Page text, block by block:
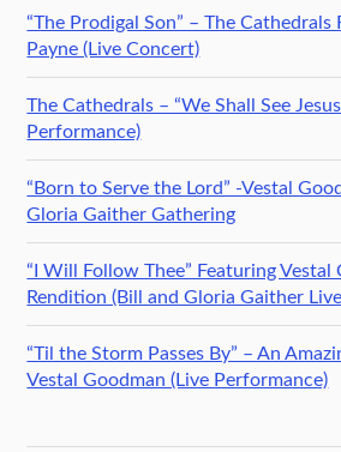
“The Prodigal Son” – The Cathedrals
Payne (Live Concert)
The Cathedrals – “We Shall See
Performance)
“Born to Serve the Lord” -Vestal
Gloria Gaither Gathering
“I Will Follow Thee” Featuring Vestal
Rendition (Bill and Gloria Gaither
“Til the Storm Passes By” – An
Vestal Goodman (Live Performance)